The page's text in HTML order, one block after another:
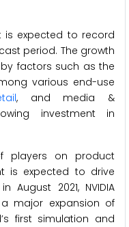
is expected to record
period. The growth
factors such as the
various end-use
, and media &
investment in
players on product
is expected to drive
August 2021, NVIDIA
a major expansion of
first simulation and